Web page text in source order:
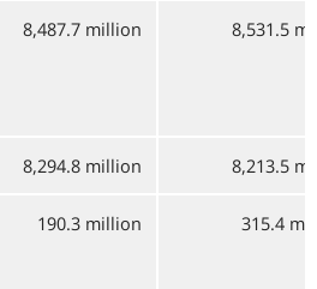
8,487.7 million 8,531.5
8,294.8 million 8,213.5
190.3 million 315.4